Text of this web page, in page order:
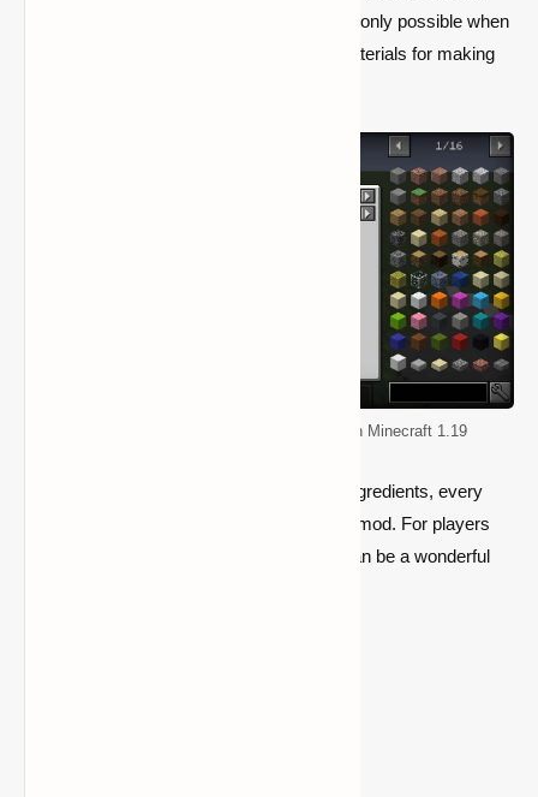
sections can show different recipes, this is only possible when
they hold one or more of the necessary materials for making
Top 5 Mods for Improving Quality of life in Minecraft 1.19
However, regardless of the availability of ingredients, every
recipe is shown by the Just Enough Items mod. For players
who don't know everything by heart, this can be a wonderful